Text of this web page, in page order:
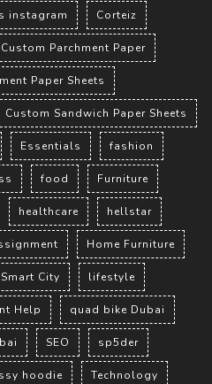
instagram Corteiz
Custom Parchment Paper
Paper Sheets
Custom Sandwich Paper Sheets
Essentials fashion
food Furniture
healthcare hellstar
Home Furniture
City lifestyle
Help quad bike Dubai
SEO sp5der
hoodie Technology